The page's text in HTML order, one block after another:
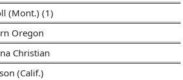
(Mont.) (1)
Oregon
Christian
(Calif.)